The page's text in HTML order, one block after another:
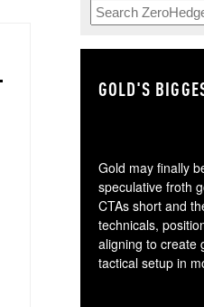
GOLD'S
Gold may finally
speculative froth
CTAs short and
technicals,
aligning to create
tactical setup in